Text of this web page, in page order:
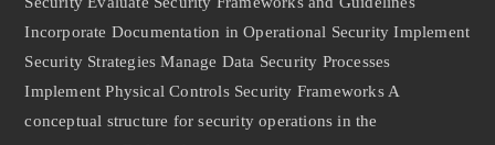
Incorporate Documentation in Operational Security Implement
Security Strategies Manage Data Security Processes
Implement Physical Controls Security Frameworks A
conceptual structure for security operations in the